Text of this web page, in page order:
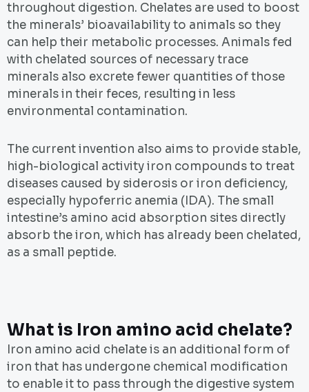
throughout digestion. Chelates are used to boost
the minerals’ bioavailability to animals so they
can help their metabolic processes. Animals fed
with chelated sources of necessary trace
minerals also excrete fewer quantities of those
minerals in their feces, resulting in less
environmental contamination.
The current invention also aims to provide stable,
high-biological activity iron compounds to treat
diseases caused by siderosis or iron deficiency,
especially hypoferric anemia (IDA). The small
intestine’s amino acid absorption sites directly
absorb the iron, which has already been chelated,
as a small peptide.
What is Iron amino acid chelate?
Iron amino acid chelate is an additional form of
iron that has undergone chemical modification
to enable it to pass through the digestive system